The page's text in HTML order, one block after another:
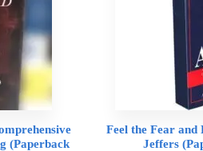
(Paperback
Feel the Fear and
Jeffers